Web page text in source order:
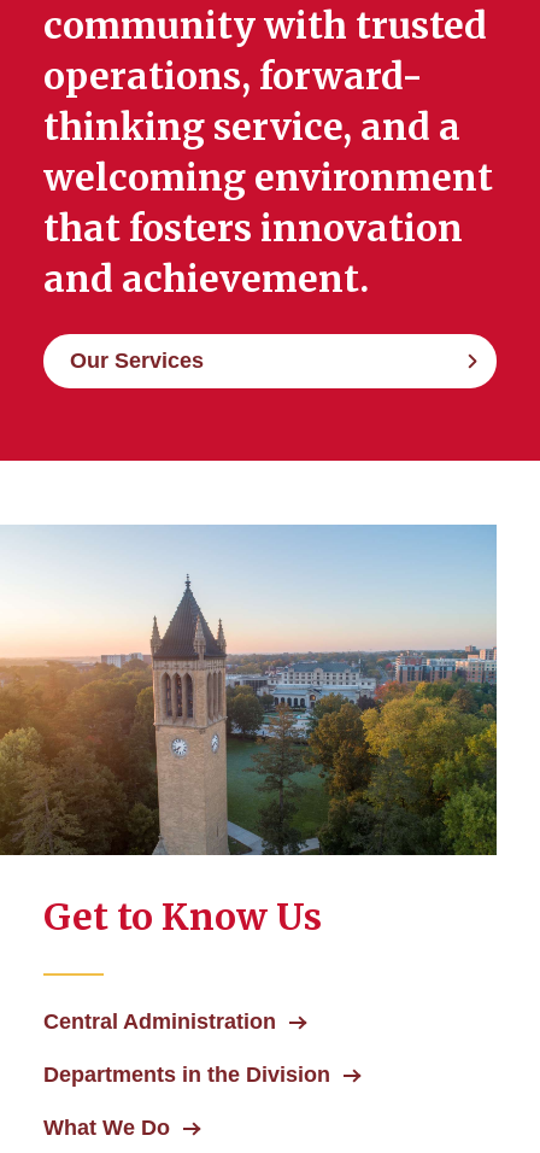
community with trusted
operations, forward-
thinking service, and a
welcoming environment
that fosters innovation
and achievement.
Our Services
Get to Know Us
Central Administration
Departments in the Division
What We Do